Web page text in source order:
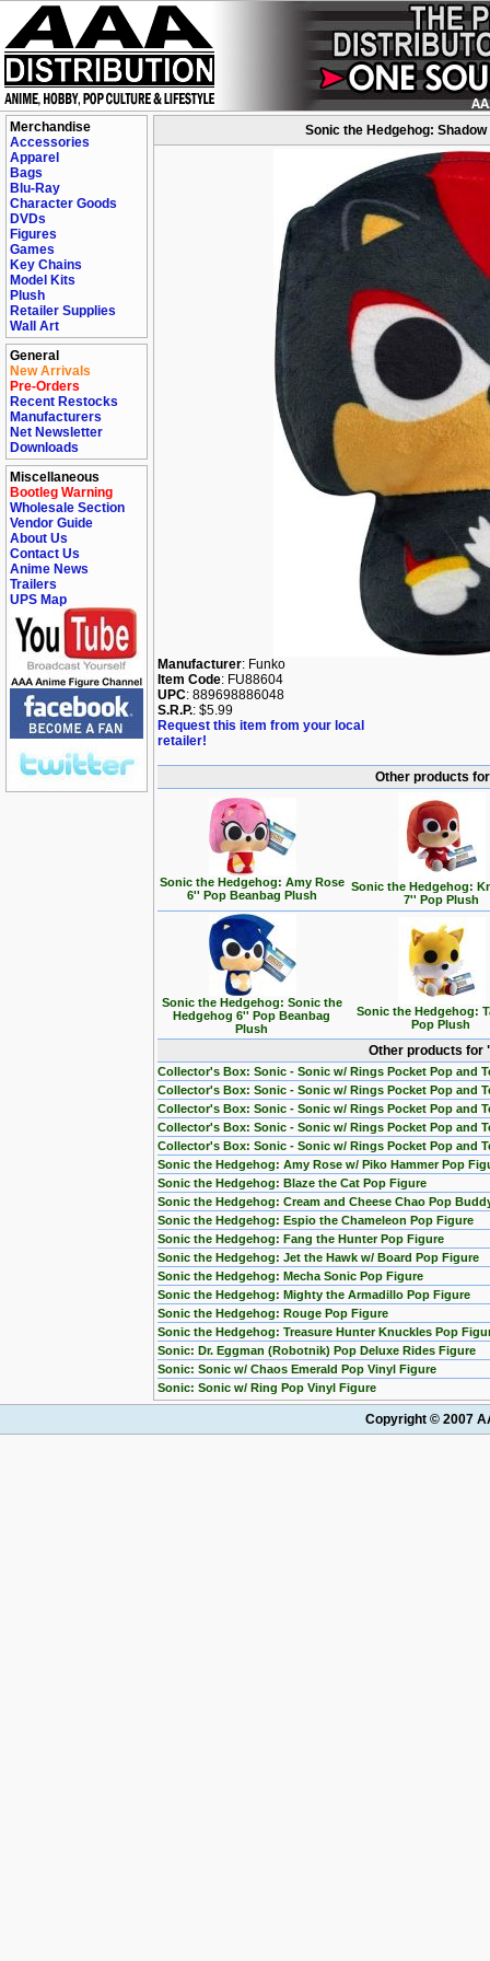
Merchandise
Accessories
Apparel
Bags
Blu-Ray
Character Goods
DVDs
Figures
Games
Key Chains
Model Kits
Plush
Retailer Supplies
Wall Art
General
New Arrivals
Pre-Orders
Recent Restocks
Manufacturers
Net Newsletter
Downloads
Miscellaneous
Bootleg Warning
Wholesale Section
Vendor Guide
About Us
Contact Us
Anime News
Trailers
UPS Map
Sonic the Hedgehog:
Manufacturer: Funko
Item Code: FU88604
UPC: 889698886048
S.R.P.: $5.99
Request this item from your local
retailer!
Other products
Sonic the Hedgehog: Amy Rose
6'' Pop Beanbag Plush
Sonic the Hedgehog:
7'' Pop Plush
Sonic the Hedgehog: Sonic the
Hedgehog 6'' Pop Beanbag
Plush
Sonic the Hedgehog:
Pop Plush
Other products for
Collector's Box: Sonic - Sonic w/ Rings Pocket Pop and
Collector's Box: Sonic - Sonic w/ Rings Pocket Pop and
Collector's Box: Sonic - Sonic w/ Rings Pocket Pop and
Collector's Box: Sonic - Sonic w/ Rings Pocket Pop and
Collector's Box: Sonic - Sonic w/ Rings Pocket Pop and
Sonic the Hedgehog: Amy Rose w/ Piko Hammer Pop
Sonic the Hedgehog: Blaze the Cat Pop Figure
Sonic the Hedgehog: Cream and Cheese Chao Pop
Sonic the Hedgehog: Espio the Chameleon Pop Figure
Sonic the Hedgehog: Fang the Hunter Pop Figure
Sonic the Hedgehog: Jet the Hawk w/ Board Pop Figure
Sonic the Hedgehog: Mecha Sonic Pop Figure
Sonic the Hedgehog: Mighty the Armadillo Pop Figure
Sonic the Hedgehog: Rouge Pop Figure
Sonic the Hedgehog: Treasure Hunter Knuckles Pop
Sonic: Dr. Eggman (Robotnik) Pop Deluxe Rides Figure
Sonic: Sonic w/ Chaos Emerald Pop Vinyl Figure
Sonic: Sonic w/ Ring Pop Vinyl Figure
Copyright © 2007